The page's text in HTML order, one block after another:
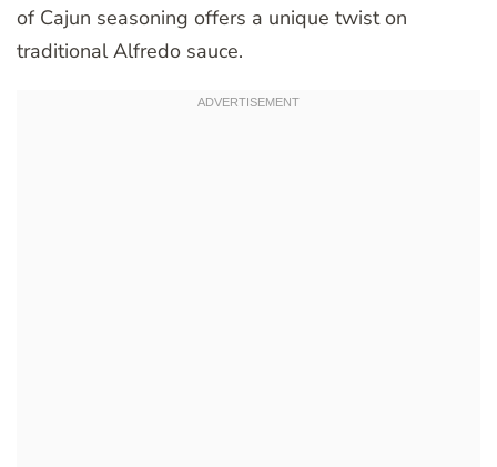
of Cajun seasoning offers a unique twist on
traditional Alfredo sauce.